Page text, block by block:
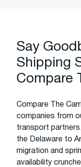
Say
Shipping
Compare
Compare The
companies from
transport
the Delaware to
migration and
availability